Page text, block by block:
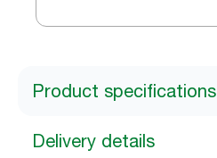
Product specifications
Delivery details